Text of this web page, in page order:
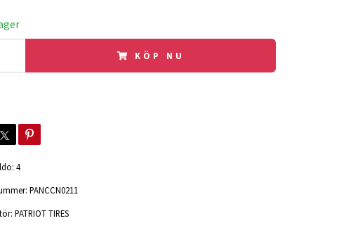
KÖP NU
4
PANCCN0211
PATRIOT TIRES